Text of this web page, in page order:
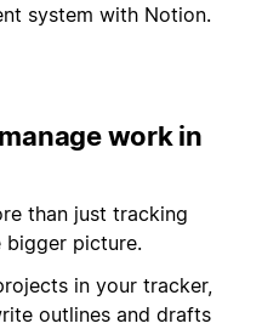
system with Notion.
work in
than just tracking
bigger picture.
in your tracker,
outlines and drafts